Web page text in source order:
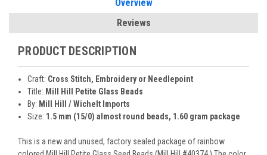
Overview
Reviews
PRODUCT DESCRIPTION
Craft: Cross Stitch, Embroidery or Needlepoint
Title: Mill Hill Petite Glass Beads
By: Mill Hill / Wichelt Imports
Size: 1.5 mm (15/0) almost round beads, 1.60 gram package
This is a new and unused, factory sealed package of rainbow